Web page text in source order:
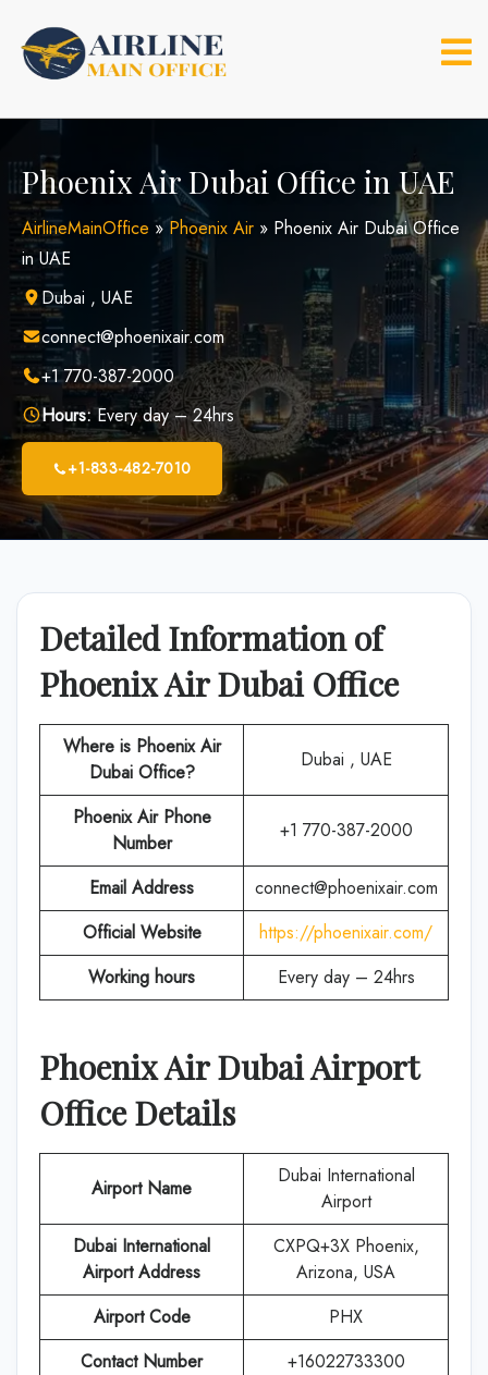
content
Phoenix Air Dubai Office in UAE
AirlineMainOffice »Phoenix Air » Phoenix Air Dubai Office
in UAE
Dubai , UAE
connect@phoenixair.com
+1 770-387-2000
Hours:Every day – 24hrs
+1-833-482-7010
Detailed Information of
Phoenix Air Dubai Office
Where is Phoenix Air
Dubai Office?
Dubai , UAE
Phoenix AirPhone
Number
+1 770-387-2000
Email Address
connect@phoenixair.com
Official Website
https://phoenixair.com/
Working hours
Every day – 24hrs
Phoenix AirDubaiAirport
Office Details
Airport Name
Dubai International
Airport
Dubai International
Airport Address
CXPQ+3X Phoenix,
Arizona, USA
Airport Code
PHX
Contact Number
+16022733300